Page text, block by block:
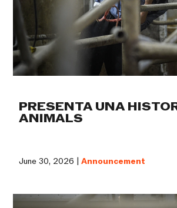
PRESENTA UNA
ANIMALS
June 30, 2026 |Announcement